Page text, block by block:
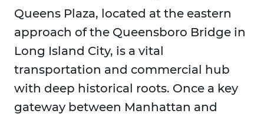
Queens Plaza, located at the eastern
approach of the Queensboro Bridge in
Long Island City, is a vital
transportation and commercial hub
with deep historical roots. Once a key
gateway between Manhattan and